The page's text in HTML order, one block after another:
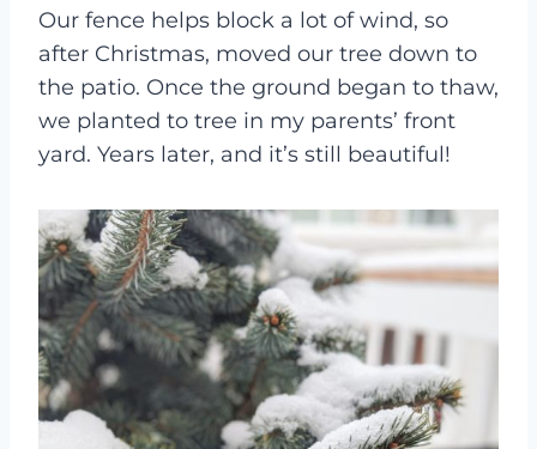
Our fence helps block a lot of wind, so
after Christmas, moved our tree down to
the patio. Once the ground began to thaw,
we planted to tree in my parents’ front
yard. Years later, and it’s still beautiful!